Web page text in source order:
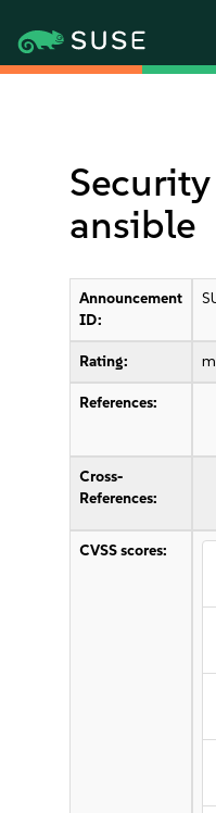
ansible
Announcement
ID:
Rating:
References:
Cross-
References:
CVSS scores: